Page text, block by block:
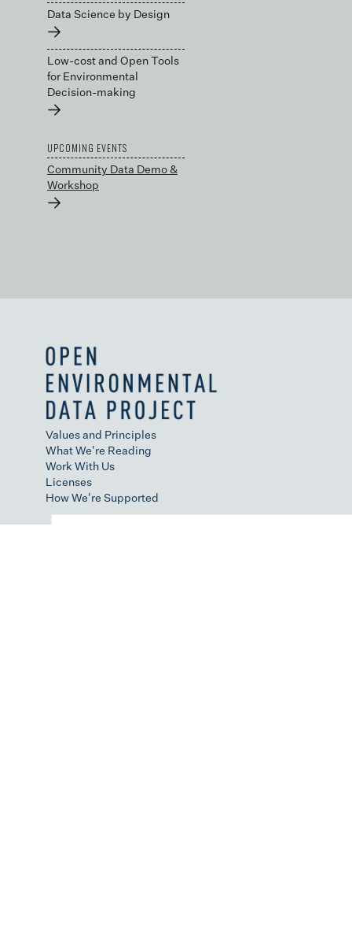
Data Science by Design
→
Low-cost and Open Tools
for Environmental
Decision-making
→
UPCOMING EVENTS
Community Data Demo &
Workshop
→
Values and Principles
What We're Reading
Work With Us
Licenses
How We're Supported